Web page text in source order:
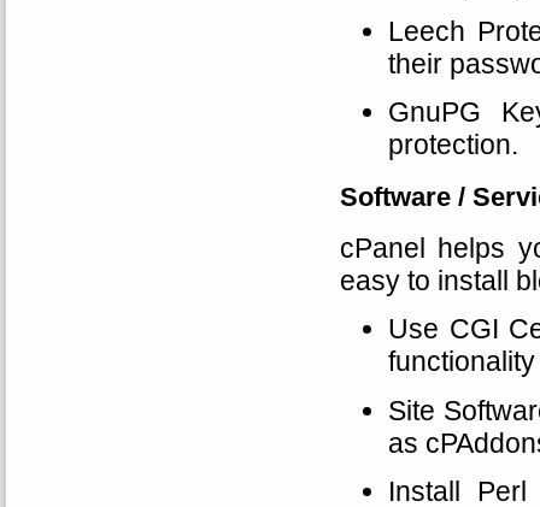
Leech
their
GnuPG
protection.
Software /
cPanel helps
easy to install
Use CGI
Site
as
Install